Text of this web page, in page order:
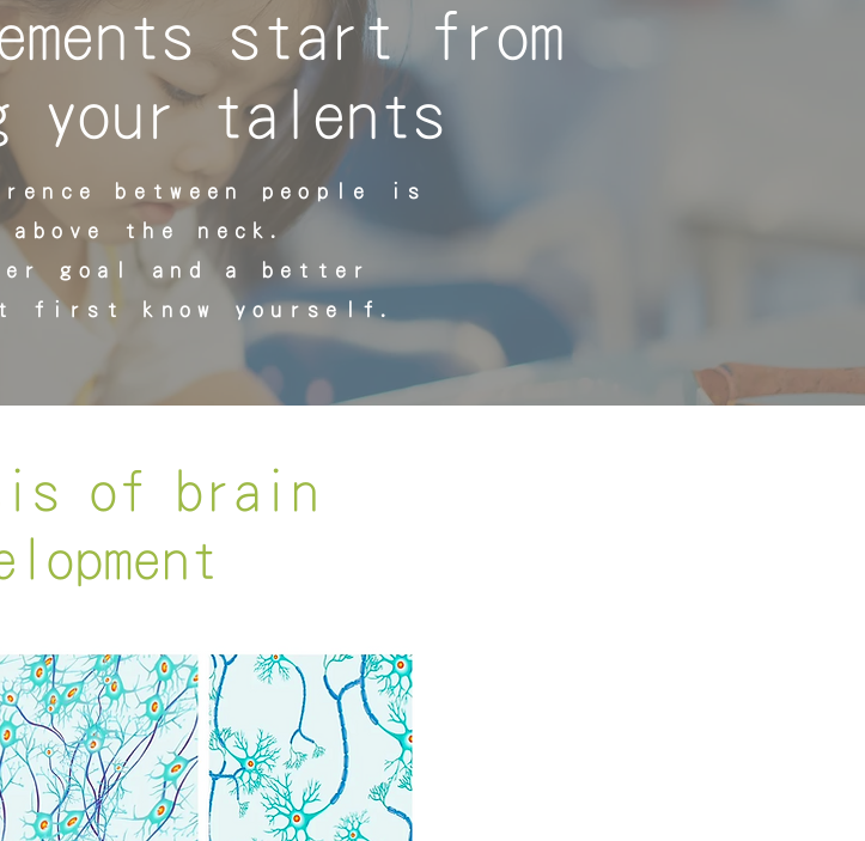
start from
your talents
between people is
the neck.
goal and a better
first know yourself.
of brain